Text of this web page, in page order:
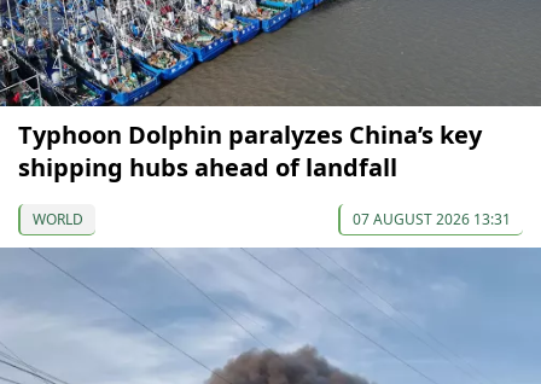
Typhoon Dolphin paralyzes China’s key
shipping hubs ahead of landfall
WORLD 07 AUGUST 2026 13:31